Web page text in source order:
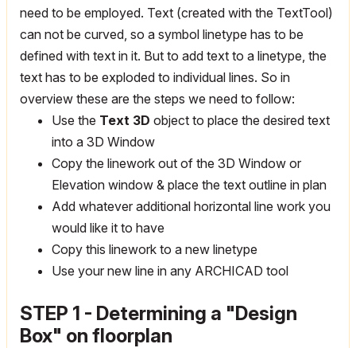
need to be employed. Text (created with the TextTool)
can not be curved, so a symbol linetype has to be
defined with text in it. But to add text to a linetype, the
text has to be exploded to individual lines. So in
overview these are the steps we need to follow:
Use the Text 3D object to place the desired text
into a 3D Window
Copy the linework out of the 3D Window or
Elevation window & place the text outline in plan
Add whatever additional horizontal line work you
would like it to have
Copy this linework to a new linetype
Use your new line in any ARCHICAD tool
STEP 1 - Determining a "Design
Box" on floorplan